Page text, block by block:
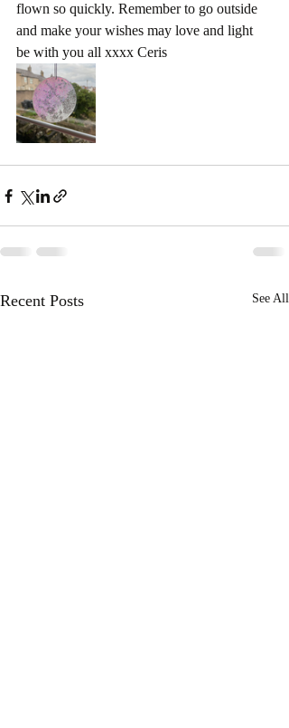
flown so quickly. Remember to go outside
and make your wishes may love and light
be with you all xxxx Ceris
Recent Posts See All